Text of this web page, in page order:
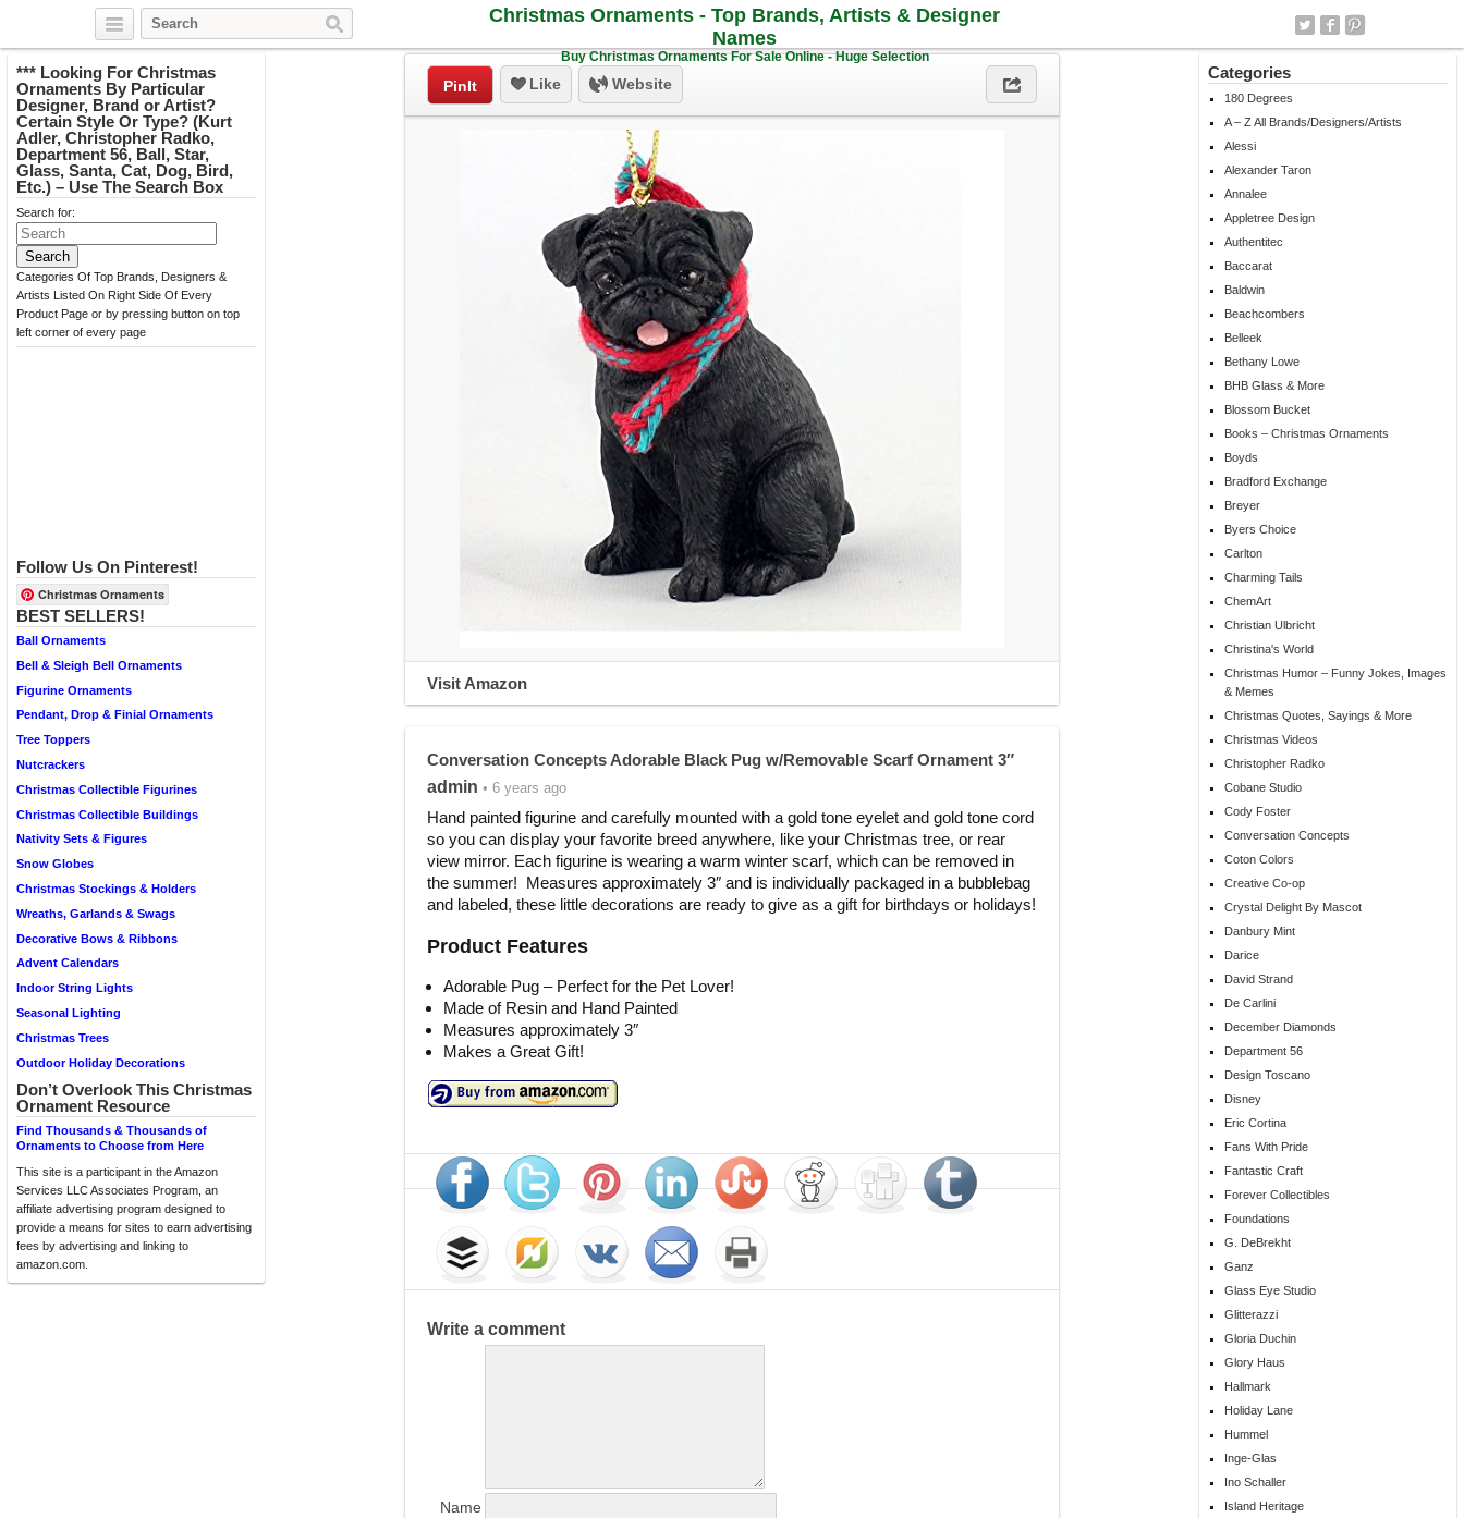
Christmas Ornaments - Top Brands, Artists & Designer
Names
Buy Christmas Ornaments For Sale Online - Huge Selection
*** Looking For Christmas
Ornaments By Particular
Designer, Brand or Artist?
Certain Style Or Type? (Kurt
Adler, Christopher Radko,
Department 56, Ball, Star,
Glass, Santa, Cat, Dog, Bird,
Etc.) – Use The Search Box
Search for:
Categories Of Top Brands, Designers &
Artists Listed On Right Side Of Every
Product Page or by pressing button on top
left corner of every page
Follow Us On Pinterest!
Christmas Ornaments
BEST SELLERS!
Ball Ornaments
Bell & Sleigh Bell Ornaments
Figurine Ornaments
Pendant, Drop & Finial Ornaments
Tree Toppers
Nutcrackers
Christmas Collectible Figurines
Christmas Collectible Buildings
Nativity Sets & Figures
Snow Globes
Christmas Stockings & Holders
Wreaths, Garlands & Swags
Decorative Bows & Ribbons
Advent Calendars
Indoor String Lights
Seasonal Lighting
Christmas Trees
Outdoor Holiday Decorations
Don’t Overlook This Christmas
Ornament Resource
Find Thousands & Thousands of
Ornaments to Choose from Here
This site is a participant in the Amazon
Services LLC Associates Program, an
affiliate advertising program designed to
provide a means for sites to earn advertising
fees by advertising and linking to
amazon.com.
Categories
180 Degrees
A – Z All Brands/Designers/Artists
Alessi
Alexander Taron
Annalee
Appletree Design
Authentitec
Baccarat
Baldwin
Beachcombers
Belleek
Bethany Lowe
BHB Glass & More
Blossom Bucket
Books – Christmas Ornaments
Boyds
Bradford Exchange
Breyer
Byers Choice
Carlton
Charming Tails
ChemArt
Christian Ulbricht
Christina's World
Christmas Humor – Funny Jokes, Images
& Memes
Christmas Quotes, Sayings & More
Christmas Videos
Christopher Radko
Cobane Studio
Cody Foster
Conversation Concepts
Coton Colors
Creative Co-op
Crystal Delight By Mascot
Danbury Mint
Darice
David Strand
De Carlini
December Diamonds
Department 56
Design Toscano
Disney
Eric Cortina
Fans With Pride
Fantastic Craft
Forever Collectibles
Foundations
G. DeBrekht
Ganz
Glass Eye Studio
Glitterazzi
Gloria Duchin
Glory Haus
Hallmark
Holiday Lane
Hummel
Inge-Glas
Ino Schaller
Island Heritage
PinIt Like Website
Visit Amazon
Conversation Concepts Adorable Black Pug w/Removable Scarf Ornament 3″
admin • 6 years ago
Hand painted figurine and carefully mounted with a gold tone eyelet and gold tone cord
so you can display your favorite breed anywhere, like your Christmas tree, or rear
view mirror. Each figurine is wearing a warm winter scarf, which can be removed in
the summer! Measures approximately 3″ and is individually packaged in a bubblebag
and labeled, these little decorations are ready to give as a gift for birthdays or holidays!
Product Features
Adorable Pug – Perfect for the Pet Lover!
Made of Resin and Hand Painted
Measures approximately 3″
Makes a Great Gift!
Write a comment
Name